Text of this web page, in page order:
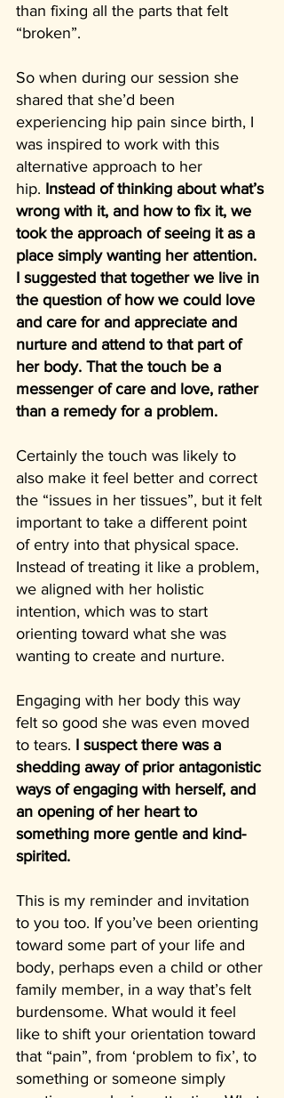
than fixing all the parts that felt
“broken”.
So when during our session she
shared that she’d been
experiencing hip pain since birth, I
was inspired to work with this
alternative approach to her
hip. Instead of thinking about what’s
wrong with it, and how to fix it, we
took the approach of seeing it as a
place simply wanting her attention.
I suggested that together we live in
the question of how we could love
and care for and appreciate and
nurture and attend to that part of
her body. That the touch be a
messenger of care and love, rather
than a remedy for a problem.
Certainly the touch was likely to
also make it feel better and correct
the “issues in her tissues”, but it felt
important to take a different point
of entry into that physical space.
Instead of treating it like a problem,
we aligned with her holistic
intention, which was to start
orienting toward what she was
wanting to create and nurture.
Engaging with her body this way
felt so good she was even moved
to tears. I suspect there was a
shedding away of prior antagonistic
ways of engaging with herself, and
an opening of her heart to
something more gentle and kind-
spirited.
This is my reminder and invitation
to you too. If you’ve been orienting
toward some part of your life and
body, perhaps even a child or other
family member, in a way that’s felt
burdensome. What would it feel
like to shift your orientation toward
that “pain”, from ‘problem to fix’, to
something or someone simply